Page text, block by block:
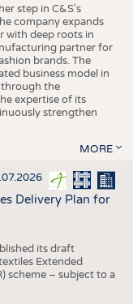
step in C&S's
company expands
with deep roots in
partner for
brands. The
business model in
through the
expertise of its
strengthen
MORE
Delivery Plan for
its draft
Extended
scheme – subject to a